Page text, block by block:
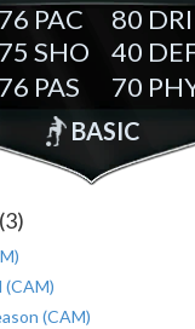
76
75
76
80
40
70
BASIC
(CAM)
(CAM)